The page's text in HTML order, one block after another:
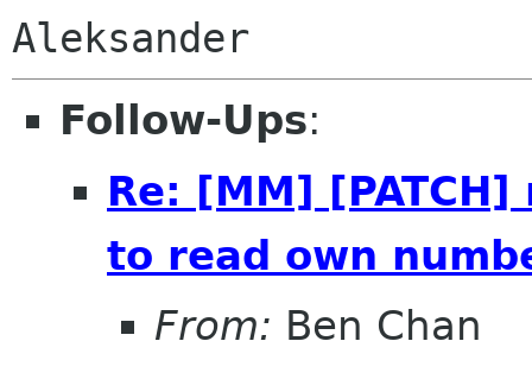
Follow-Ups:
Re: [MM]
to read own
From: Ben Chan